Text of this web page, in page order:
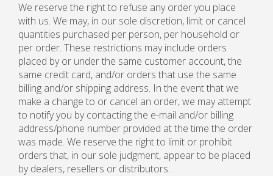
We reserve the right to refuse any order you place
with us. We may, in our sole discretion, limit or cancel
quantities purchased per person, per household or
per order. These restrictions may include orders
placed by or under the same customer account, the
same credit card, and/or orders that use the same
billing and/or shipping address. In the event that we
make a change to or cancel an order, we may attempt
to notify you by contacting the e-mail and/or billing
address/phone number provided at the time the order
was made. We reserve the right to limit or prohibit
orders that, in our sole judgment, appear to be placed
by dealers, resellers or distributors.